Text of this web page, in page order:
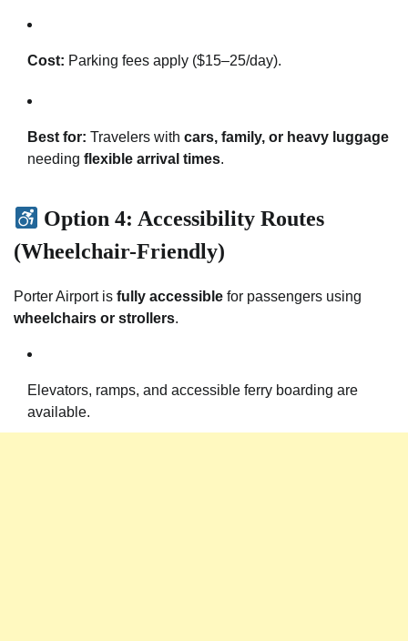
Cost: Parking fees apply ($15–25/day).
Best for: Travelers with cars, family, or heavy luggage
needing flexible arrival times.
Option 4: Accessibility Routes
(Wheelchair-Friendly)
Porter Airport is fully accessible for passengers using
wheelchairs or strollers.
Elevators, ramps, and accessible ferry boarding are
available.